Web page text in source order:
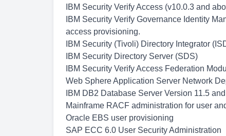
IBM Security Verify Access (v10.0.3 and
IBM Security Verify Governance Identity
access provisioning.
IBM Security (Tivoli) Directory Integrator
IBM Security Directory Server (SDS)
IBM Security Verify Access Federation
Web Sphere Application Server Network
IBM DB2 Database Server Version 11.5
Mainframe RACF administration for user
Oracle EBS user provisioning
SAP ECC 6.0 User Security Administration